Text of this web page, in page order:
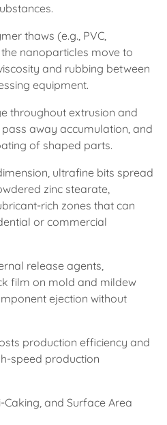
thaws (e.g., PVC,
nanoparticles move to
and rubbing between
equipment.
throughout extrusion and
away accumulation, and
of shaped parts.
ultrafine bits spread
zinc stearate,
rich zones that can
or commercial
release agents,
film on mold and mildew
ejection without
production efficiency and
speed production
Caking, and Surface Area